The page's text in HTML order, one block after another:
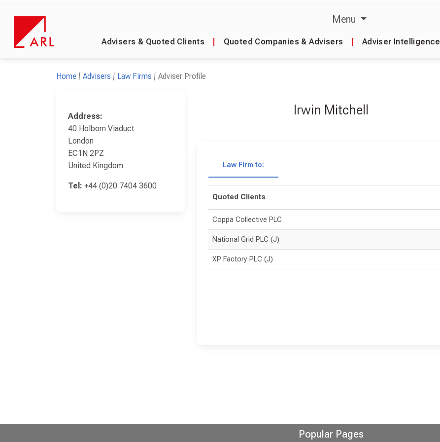
Menu
Advisers & Quoted Clients Quoted Companies & Advisers Adviser Intelligence
Home Advisers Law Firms Adviser Profile
Address:
40 Holborn Viaduct
London
EC1N 2PZ
United Kingdom
Tel: +44 (0)20 7404 3600
Irwin Mitchell
Law Firm to:
Quoted Clients
Coppa Collective PLC
National Grid PLC (J)
XP Factory PLC (J)
Popular Pages